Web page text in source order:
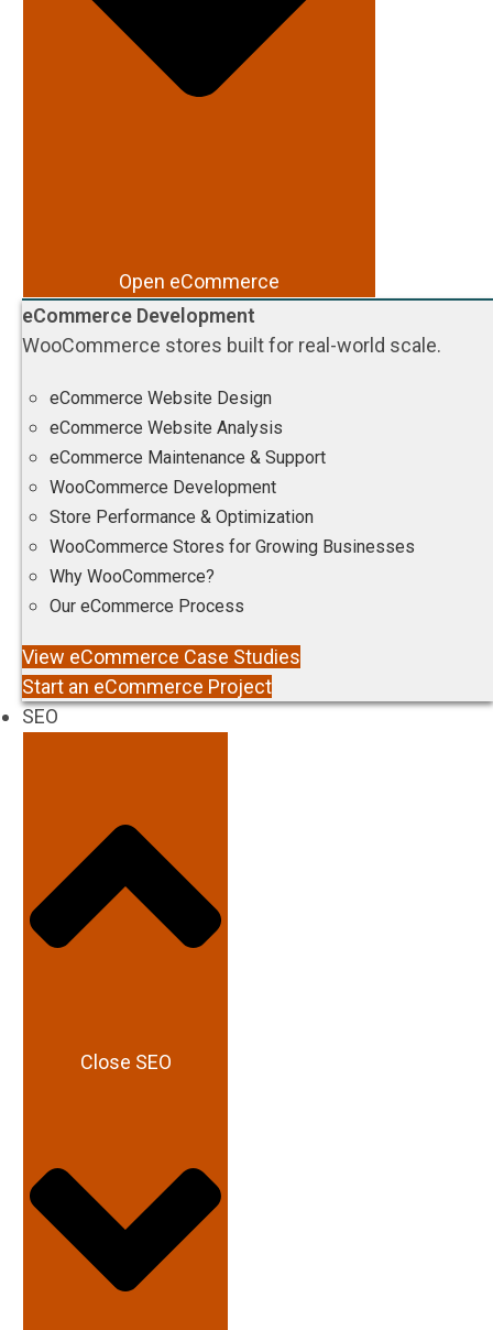
Open eCommerce
eCommerce Development
WooCommerce stores built for real-world scale.
eCommerce Website Design
eCommerce Website Analysis
eCommerce Maintenance & Support
WooCommerce Development
Store Performance & Optimization
WooCommerce Stores for Growing Businesses
Why WooCommerce?
Our eCommerce Process
View eCommerce Case Studies
Start an eCommerce Project
SEO
Close SEO